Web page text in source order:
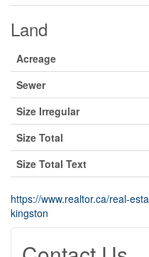
Land
Acreage
Sewer
Size Irregular
Size Total
Size Total Text
https://www.realtor.ca/real-
kingston